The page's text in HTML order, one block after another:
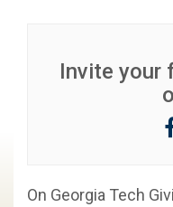
Invite your
On Georgia Tech